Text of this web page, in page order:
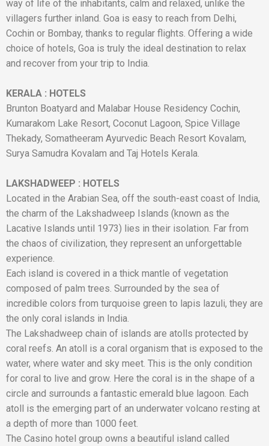
way of life of the inhabitants, calm and relaxed, unlike the
villagers further inland. Goa is easy to reach from Delhi,
Cochin or Bombay, thanks to regular flights. Offering a wide
choice of hotels, Goa is truly the ideal destination to relax
and recover from your trip to India.
KERALA : HOTELS
Brunton Boatyard and Malabar House Residency Cochin,
Kumarakom Lake Resort, Coconut Lagoon, Spice Village
Thekady, Somatheeram Ayurvedic Beach Resort Kovalam,
Surya Samudra Kovalam and Taj Hotels Kerala.
LAKSHADWEEP : HOTELS
Located in the Arabian Sea, off the south-east coast of India,
the charm of the Lakshadweep Islands (known as the
Lacative Islands until 1973) lies in their isolation. Far from
the chaos of civilization, they represent an unforgettable
experience.
Each island is covered in a thick mantle of vegetation
composed of palm trees. Surrounded by the sea of ​​
incredible colors from turquoise green to lapis lazuli, they are
the only coral islands in India.
The Lakshadweep chain of islands are atolls protected by
coral reefs. An atoll is a coral organism that is exposed to the
water, where water and sky meet. This is the only condition
for coral to live and grow. Here the coral is in the shape of a
circle and surrounds a fantastic emerald blue lagoon. Each
atoll is the emerging part of an underwater volcano resting at
a depth of more than 1000 feet.
The Casino hotel group owns a beautiful island called